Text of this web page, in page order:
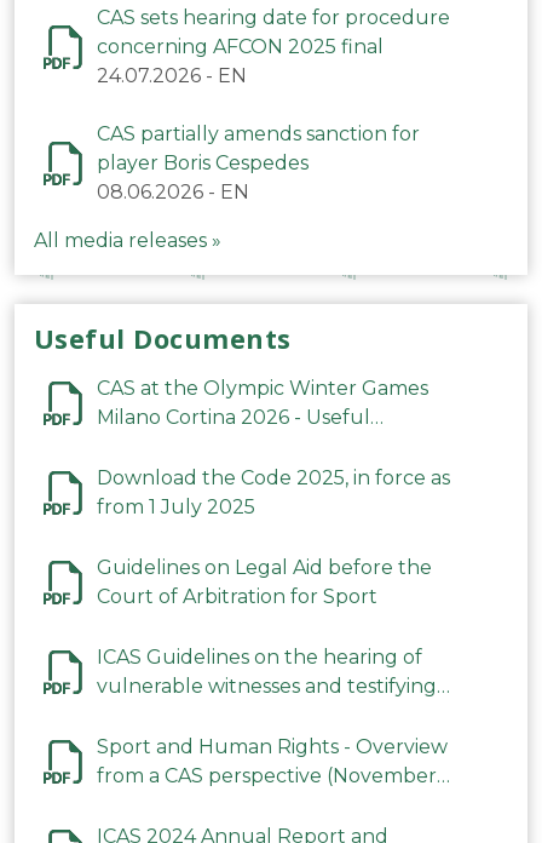
CAS sets hearing date for procedure
concerning AFCON 2025 final
24.07.2026 - EN
CAS partially amends sanction for
player Boris Cespedes
08.06.2026 - EN
All media releases »
Useful Documents
CAS at the Olympic Winter Games
Milano Cortina 2026 - Useful
Download the Code 2025, in force as
from 1 July 2025
Guidelines on Legal Aid before the
Court of Arbitration for Sport
ICAS Guidelines on the hearing of
vulnerable witnesses and testifying
2023
Sport and Human Rights - Overview
from a CAS perspective (November
ICAS 2024 Annual Report and